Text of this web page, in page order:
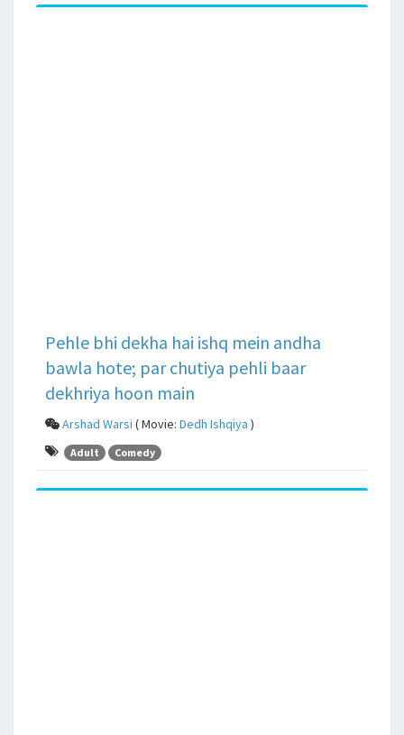
Pehle bhi dekha hai ishq mein andha
bawla hote; par chutiya pehli baar
dekhriya hoon main
Arshad Warsi ( Movie: Dedh Ishqiya )
Adult Comedy